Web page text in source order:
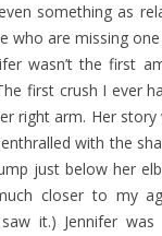
something as
who are missing
wasn’t the first
first crush I ever
right arm. Her
with the
just below her
closer to my
it.) Jennifer was